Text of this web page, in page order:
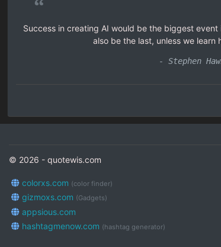
“
Success in creating AI would be the biggest
also be the last, unless we learn
- Stephen
© 2026 - quotewis.com
colorxs.com (color finder)
gizmoxs.com (Gadgets)
appsious.com
hashtagmenow.com (hashtag generator)